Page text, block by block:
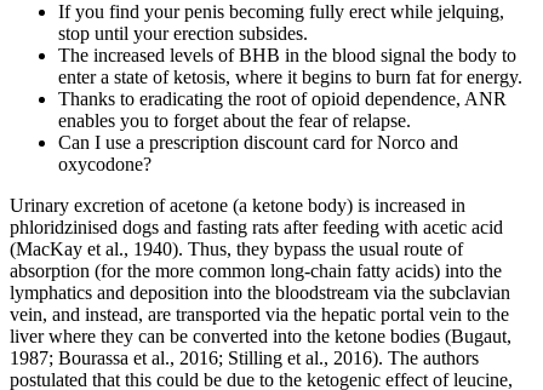
If you find your penis becoming fully erect while jelquing,
stop until your erection subsides.
The increased levels of BHB in the blood signal the body to
enter a state of ketosis, where it begins to burn fat for energy.
Thanks to eradicating the root of opioid dependence, ANR
enables you to forget about the fear of relapse.
Can I use a prescription discount card for Norco and
oxycodone?
Urinary excretion of acetone (a ketone body) is increased in
phloridzinised dogs and fasting rats after feeding with acetic acid
(MacKay et al., 1940). Thus, they bypass the usual route of
absorption (for the more common long-chain fatty acids) into the
lymphatics and deposition into the bloodstream via the subclavian
vein, and instead, are transported via the hepatic portal vein to the
liver where they can be converted into the ketone bodies (Bugaut,
1987; Bourassa et al., 2016; Stilling et al., 2016). The authors
postulated that this could be due to the ketogenic effect of leucine,